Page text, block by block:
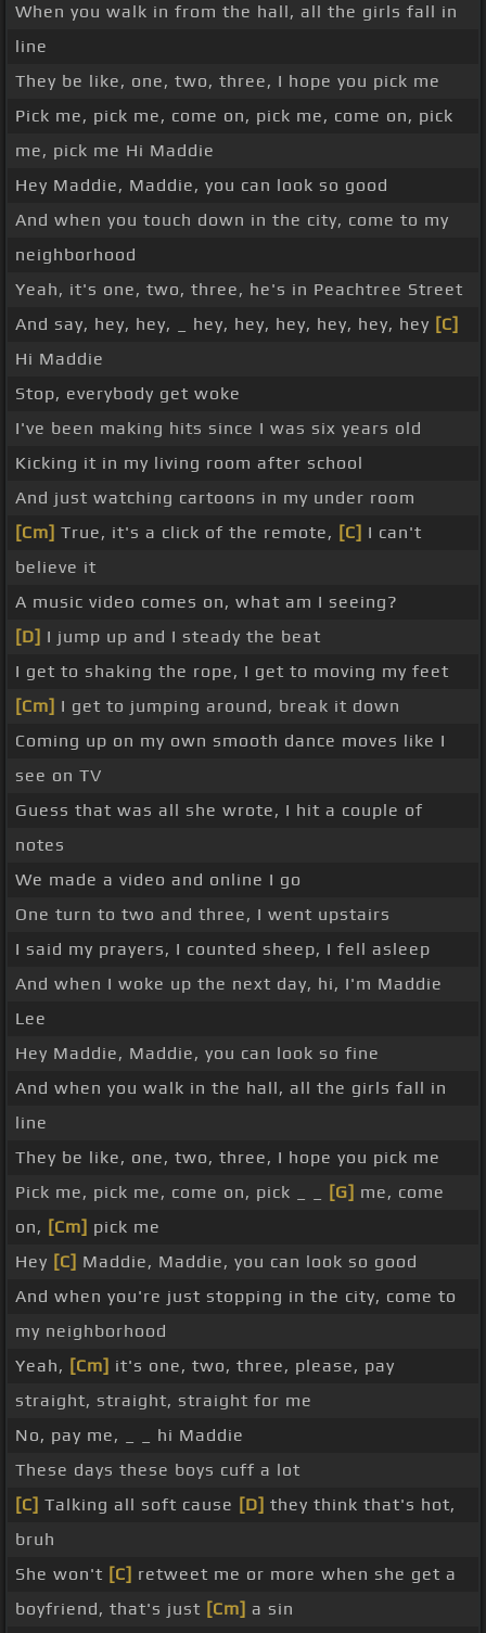
When you walk in from the hall, all the girls fall in
line
They be like, one, two, three, I hope you pick me
Pick me, pick me, come on, pick me, come on, pick
me, pick me Hi Maddie
Hey Maddie, Maddie, you can look so good
And when you touch down in the city, come to my
neighborhood
Yeah, it's one, two, three, he's in Peachtree Street
And say, hey, hey, _ hey, hey, hey, hey, hey, hey [C]
Hi Maddie
Stop, everybody get woke
I've been making hits since I was six years old
Kicking it in my living room after school
And just watching cartoons in my under room
[Cm] True, it's a click of the remote, [C] I can't
believe it
A music video comes on, what am I seeing?
[D] I jump up and I steady the beat
I get to shaking the rope, I get to moving my feet
[Cm] I get to jumping around, break it down
Coming up on my own smooth dance moves like I
see on TV
Guess that was all she wrote, I hit a couple of
notes
We made a video and online I go
One turn to two and three, I went upstairs
I said my prayers, I counted sheep, I fell asleep
And when I woke up the next day, hi, I'm Maddie
Lee
Hey Maddie, Maddie, you can look so fine
And when you walk in the hall, all the girls fall in
line
They be like, one, two, three, I hope you pick me
Pick me, pick me, come on, pick _ _
[G] me, come
on, [Cm] pick me
Hey [C] Maddie, Maddie, you can look so good
And when you're just stopping in the city, come to
my neighborhood
Yeah, [Cm] it's one, two, three, please, pay
straight, straight, straight for me
No, pay me, _ _ hi Maddie
These days these boys cuff a lot
[C] Talking all soft cause [D] they think that's hot,
bruh
She won't [C] retweet me or more when she get a
boyfriend, that's just [Cm] a sin